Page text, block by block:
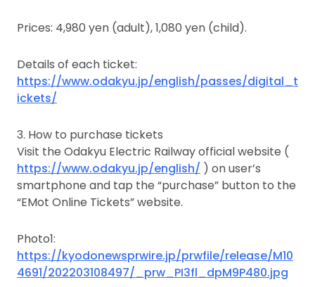
Prices: 4,980 yen (adult), 1,080 yen (child).
Details of each ticket:
https://www.odakyu.jp/english/passes/digital_t
ickets/
3. How to purchase tickets
Visit the Odakyu Electric Railway official website (
https://www.odakyu.jp/english/ ) on user’s
smartphone and tap the “purchase” button to the
“EMot Online Tickets” website.
Photo1:
https://kyodonewsprwire.jp/prwfile/release/M10
4691/202203108497/_prw_PI3fl_dpM9P480.jpg